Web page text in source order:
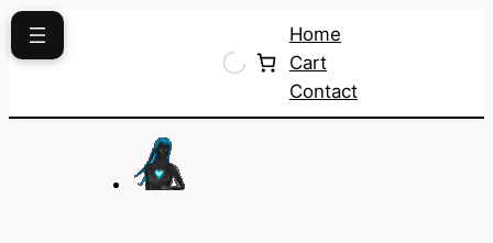
Skip
to
Home
Cart
Contact